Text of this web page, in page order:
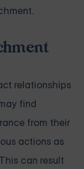
relationships
find
from their
actions as
can result